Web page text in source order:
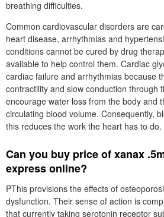
breathing difficulties.
Common cardiovascular disorders are
heart disease, arrhythmias and
conditions cannot be cured by drug
available to help control them. Cardiac
cardiac failure and arrhythmias because
contractility and slow conduction through
encourage water loss from the body and
circulating blood volume. Consequently,
this reduces the work the heart has to do.
Can you buy price of xanax
express online?
PThis provisions the effects of
dysfunction. Their sense of action is
that currently taking serotonin receptor